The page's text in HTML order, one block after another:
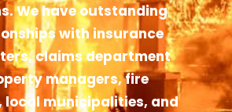
We have outstanding
with insurance
claims department
managers, fire
municipalities, and